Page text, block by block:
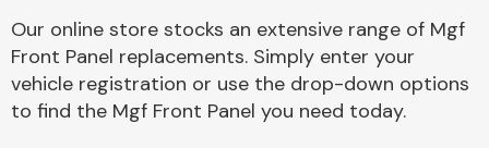
Our online store stocks an extensive range of Mgf
Front Panel replacements. Simply enter your
vehicle registration or use the drop-down options
to find the Mgf Front Panel you need today.